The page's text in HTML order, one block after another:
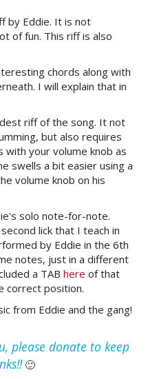
by Eddie. It is not
of fun. This riff is also
chords along with
I will explain that in
riff of the song. It not
but also requires
your volume knob as
swells a bit easier using a
volume knob on his
solo note-for-note.
lick that I teach in
by Eddie in the 6th
notes, just in a different
a TAB here of that
correct position.
from Eddie and the gang!
please donate to keep
🙂